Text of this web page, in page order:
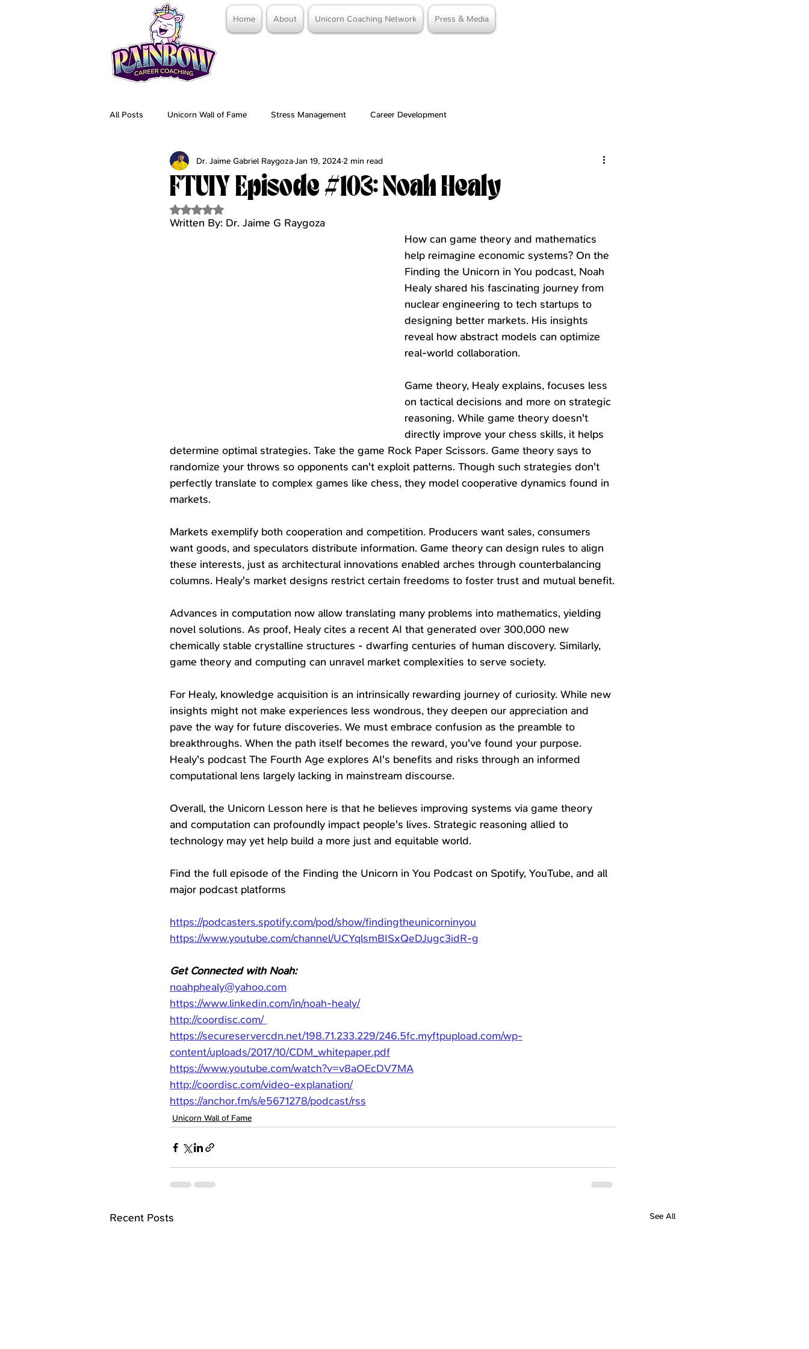
Home About Unicorn Coaching Network Press & Media
All Posts Unicorn Wall of Fame Stress Management Career Development
FTUIY Episode #103: Noah Healy
Dr. Jaime Gabriel RaygozaJan 19, 2024 2 min read
Rated NaN out of 5 stars.
Written By: Dr. Jaime G Raygoza
How can game theory and mathematics
help reimagine economic systems? On the
Finding the Unicorn in You podcast, Noah
Healy shared his fascinating journey from
nuclear engineering to tech startups to
designing better markets. His insights
reveal how abstract models can optimize
real-world collaboration.
Game theory, Healy explains, focuses less
on tactical decisions and more on strategic
reasoning. While game theory doesn't
directly improve your chess skills, it helps
determine optimal strategies. Take the game Rock Paper Scissors. Game theory says to
randomize your throws so opponents can't exploit patterns. Though such strategies don't
perfectly translate to complex games like chess, they model cooperative dynamics found in
markets.
Markets exemplify both cooperation and competition. Producers want sales, consumers
want goods, and speculators distribute information. Game theory can design rules to align
these interests, just as architectural innovations enabled arches through counterbalancing
columns. Healy's market designs restrict certain freedoms to foster trust and mutual benefit.
Advances in computation now allow translating many problems into mathematics, yielding
novel solutions. As proof, Healy cites a recent AI that generated over 300,000 new
chemically stable crystalline structures - dwarfing centuries of human discovery. Similarly,
game theory and computing can unravel market complexities to serve society.
For Healy, knowledge acquisition is an intrinsically rewarding journey of curiosity. While new
insights might not make experiences less wondrous, they deepen our appreciation and
pave the way for future discoveries. We must embrace confusion as the preamble to
breakthroughs. When the path itself becomes the reward, you've found your purpose.
Healy's podcast The Fourth Age explores AI's benefits and risks through an informed
computational lens largely lacking in mainstream discourse.
Overall, the Unicorn Lesson here is that he believes improving systems via game theory
and computation can profoundly impact people's lives. Strategic reasoning allied to
technology may yet help build a more just and equitable world.
Find the full episode of the Finding the Unicorn in You Podcast on Spotify, YouTube, and all
major podcast platforms
https://podcasters.spotify.com/pod/show/findingtheunicorninyou
https://www.youtube.com/channel/UCYqlsmBISxQeDJugc3idR-g
Get Connected with Noah:
noahphealy@yahoo.com
https://www.linkedin.com/in/noah-healy/
http://coordisc.com/
https://secureservercdn.net/198.71.233.229/246.5fc.myftpupload.com/wp-
content/uploads/2017/10/CDM_whitepaper.pdf
https://www.youtube.com/watch?v=v8aOEcDV7MA
http://coordisc.com/video-explanation/
https://anchor.fm/s/e5671278/podcast/rss
Unicorn Wall of Fame
Recent Posts See All